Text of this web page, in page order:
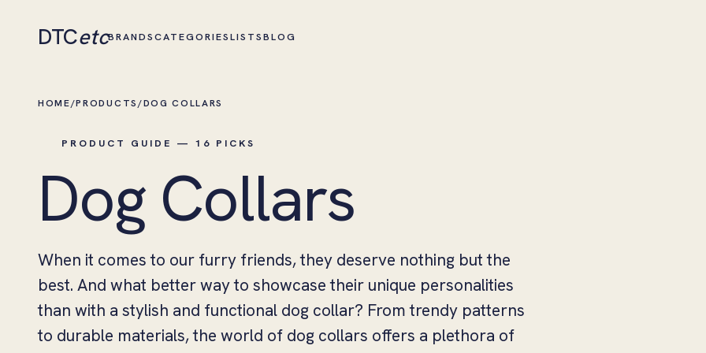
DTCetcBRANDSCATEGORIESLISTSBLOG
HOME/PRODUCTS/DOG COLLARS
PRODUCT GUIDE — 16 PICKS
Dog Collars
When it comes to our furry friends, they deserve nothing but the
best. And what better way to showcase their unique personalities
than with a stylish and functional dog collar? From trendy patterns
to durable materials, the world of dog collars offers a plethora of